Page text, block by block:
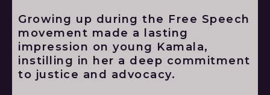
Growing up during the Free Speech
movement made a lasting
impression on young Kamala,
instilling in her a deep commitment
to justice and advocacy.